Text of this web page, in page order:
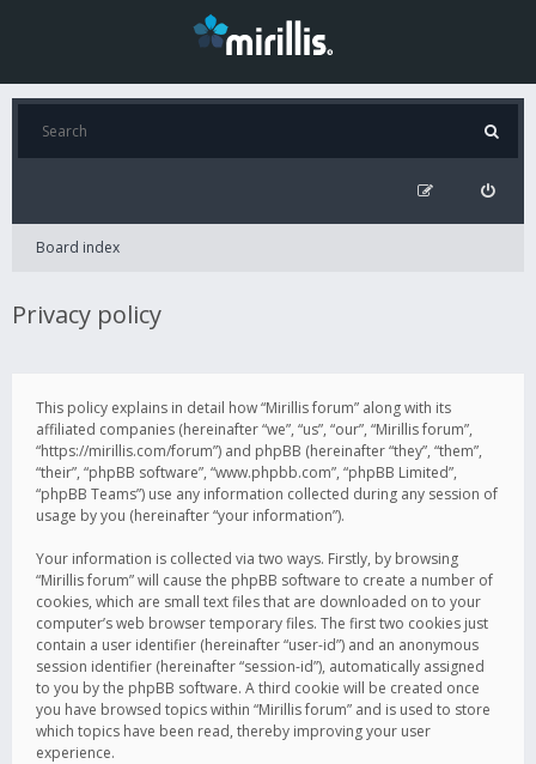
Board index
Privacy policy
This policy explains in detail how “Mirillis forum” along with its
affiliated companies (hereinafter “we”, “us”, “our”, “Mirillis forum”,
“https://mirillis.com/forum”) and phpBB (hereinafter “they”, “them”,
“their”, “phpBB software”, “www.phpbb.com”, “phpBB Limited”,
“phpBB Teams”) use any information collected during any session of
usage by you (hereinafter “your information”).
Your information is collected via two ways. Firstly, by browsing
“Mirillis forum” will cause the phpBB software to create a number of
cookies, which are small text files that are downloaded on to your
computer’s web browser temporary files. The first two cookies just
contain a user identifier (hereinafter “user-id”) and an anonymous
session identifier (hereinafter “session-id”), automatically assigned
to you by the phpBB software. A third cookie will be created once
you have browsed topics within “Mirillis forum” and is used to store
which topics have been read, thereby improving your user
experience.